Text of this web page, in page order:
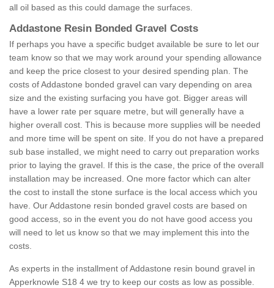
all oil based as this could damage the surfaces.
Addastone Resin Bonded Gravel Costs
If perhaps you have a specific budget available be sure to let our
team know so that we may work around your spending allowance
and keep the price closest to your desired spending plan. The
costs of Addastone bonded gravel can vary depending on area
size and the existing surfacing you have got. Bigger areas will
have a lower rate per square metre, but will generally have a
higher overall cost. This is because more supplies will be needed
and more time will be spent on site. If you do not have a prepared
sub base installed, we might need to carry out preparation works
prior to laying the gravel. If this is the case, the price of the overall
installation may be increased. One more factor which can alter
the cost to install the stone surface is the local access which you
have. Our Addastone resin bonded gravel costs are based on
good access, so in the event you do not have good access you
will need to let us know so that we may implement this into the
costs.
As experts in the installment of Addastone resin bound gravel in
Apperknowle S18 4 we try to keep our costs as low as possible.